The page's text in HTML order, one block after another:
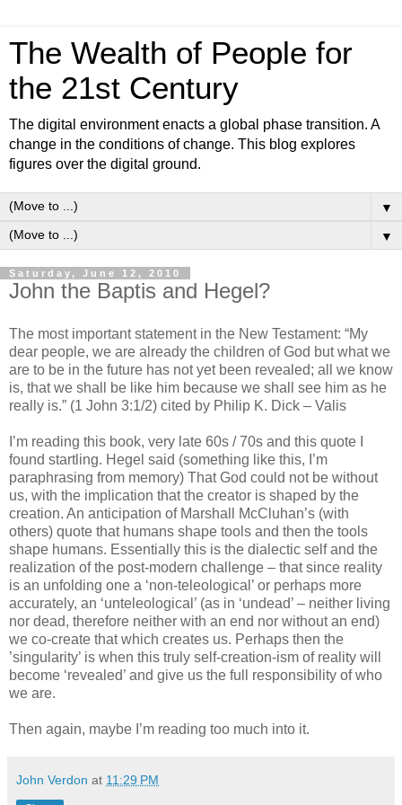
The Wealth of People for
the 21st Century
The digital environment enacts a global phase transition. A
change in the conditions of change. This blog explores
figures over the digital ground.
▼
▼
Saturday, June 12, 2010
John the Baptis and Hegel?
The most important statement in the New Testament: “My
dear people, we are already the children of God but what we
are to be in the future has not yet been revealed; all we know
is, that we shall be like him because we shall see him as he
really is.” (1 John 3:1/2) cited by Philip K. Dick – Valis
I’m reading this book, very late 60s / 70s and this quote I
found startling. Hegel said (something like this, I’m
paraphrasing from memory) That God could not be without
us, with the implication that the creator is shaped by the
creation. An anticipation of Marshall McCluhan’s (with
others) quote that humans shape tools and then the tools
shape humans. Essentially this is the dialectic self and the
realization of the post-modern challenge – that since reality
is an unfolding one a ‘non-teleological’ or perhaps more
accurately, an ‘unteleological’ (as in ‘undead’ – neither living
nor dead, therefore neither with an end nor without an end)
we co-create that which creates us. Perhaps then the
’singularity’ is when this truly self-creation-ism of reality will
become ‘revealed’ and give us the full responsibility of who
we are.
Then again, maybe I’m reading too much into it.
John Verdon at 11:29 PM